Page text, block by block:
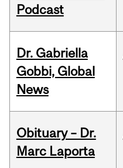
Podcast
Dr. Gabriella
Gobbi, Global
News
Obituary – Dr.
Marc Laporta